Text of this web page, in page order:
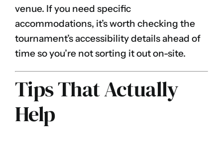
venue. If you need specific
accommodations, it’s worth checking the
tournament’s accessibility details ahead of
time so you’re not sorting it out on-site.
Tips That Actually
Help